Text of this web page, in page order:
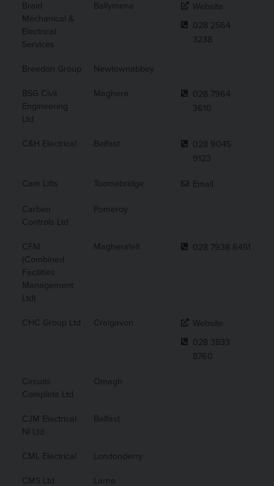
Braid
Mechanical &
Electrical
Services
Ballymena
Website
028 2564
3238
Breedon Group Newtownabbey
BSG Civil
Engineering
Ltd
Maghera
028 7964
3610
C&H Electrical Belfast
028 9045
9123
Cam Lifts Toomebridge Email
Carben
Controls Ltd
Pomeroy
CFM
(Combined
Facilities
Management
Ltd)
Magherafelt 028 7938 6451
CHC Group Ltd Craigavon
Website
028 3833
8760
Circuits
Complete Ltd
Omagh
CJM Electrical
NI Ltd
Belfast
CML Electrical Londonderry
CMS Ltd Larne